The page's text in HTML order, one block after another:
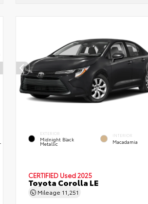
EXTERIOR
Midnight Black
Metallic
INTERIOR
Macadamia
CERTIFIED Used 2025
Toyota Corolla LE
Mileage 11,251